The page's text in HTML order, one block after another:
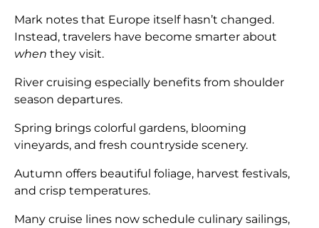
Mark notes that Europe itself hasn’t changed.
Instead, travelers have become smarter about
when they visit.
River cruising especially benefits from shoulder
season departures.
Spring brings colorful gardens, blooming
vineyards, and fresh countryside scenery.
Autumn offers beautiful foliage, harvest festivals,
and crisp temperatures.
Many cruise lines now schedule culinary sailings,